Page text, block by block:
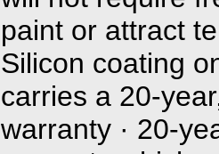
paint or attract
Silicon coating
carries a 20-
warranty · 20-